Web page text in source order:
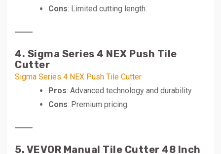
Cons: Limited cutting length.
4. Sigma Series 4 NEX Push Tile
Cutter
Sigma Series 4 NEX Push Tile Cutter
Pros: Advanced technology and durability.
Cons: Premium pricing.
5. VEVOR Manual Tile Cutter 48 Inch